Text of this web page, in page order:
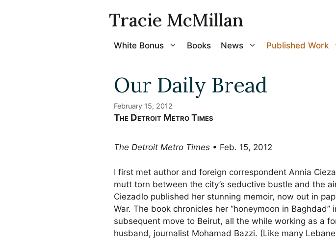
Tracie McMillan
White Bonus Books News Published Work
Our Daily Bread
February 15, 2012
The Detroit Metro Times
The Detroit Metro Times • Feb. 15, 2012
I first met author and foreign correspondent Annia
mutt torn between the city’s seductive bustle and the
Ciezadlo published her stunning memoir, now out in
War. The book chronicles her “honeymoon in
subsequent move to Beirut, all the while working as a
husband, journalist Mohamad Bazzi. (Like many